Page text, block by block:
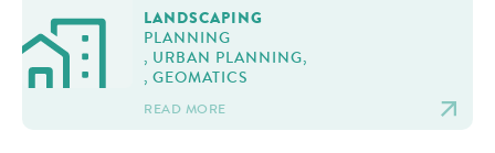
LANDSCAPING
PLANNING
, URBAN PLANNING,
, GEOMATICS
READ MORE